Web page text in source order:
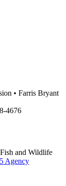
• Farris Bryant
4676
and Wildlife
Agency